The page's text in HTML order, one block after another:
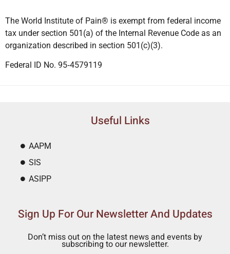
The World Institute of Pain® is exempt from federal income
tax under section 501(a) of the Internal Revenue Code as an
organization described in section 501(c)(3).
Federal ID No. 95‐4579119
Useful Links
AAPM
SIS
ASIPP
Sign Up For Our Newsletter And Updates
Don’t miss out on the latest news and events by
subscribing to our newsletter.